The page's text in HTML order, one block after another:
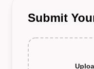
Submit